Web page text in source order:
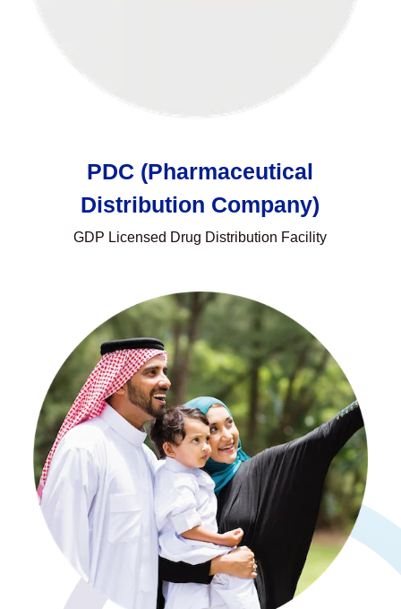
PDC (Pharmaceutical
Distribution Company)
GDP Licensed Drug Distribution Facility